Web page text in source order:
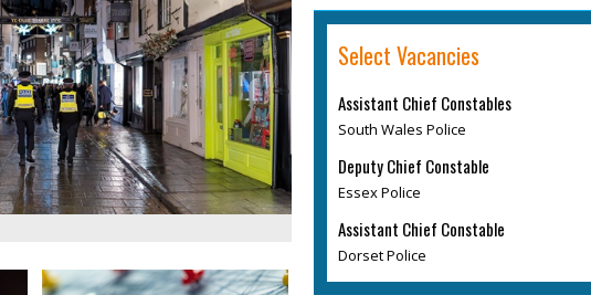
Select Vacancies
Assistant Chief Constables
South Wales Police
Deputy Chief Constable
Essex Police
Assistant Chief Constable
Dorset Police